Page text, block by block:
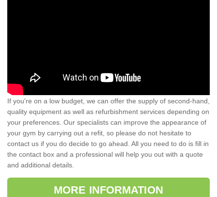
If you're on a low budget, we can offer the supply of second-hand,
quality equipment as well as refurbishment services depending on
your preferences. Our specialists can improve the appearance of
your gym by carrying out a refit, so please do not hesitate to
contact us if you do decide to go ahead. All you need to do is fill in
the contact box and a professional will help you out with a quote
and additional details.
MORE INFORMATION